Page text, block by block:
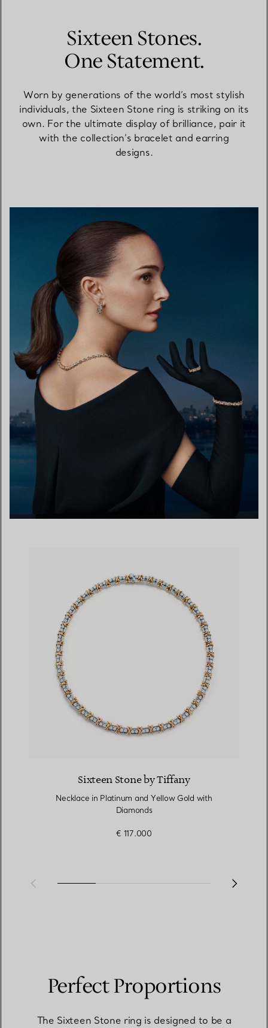
Sixteen Stones.
One Statement.
Worn by generations of the world’s most stylish
individuals, the Sixteen Stone ring is striking on its
own. For the ultimate display of brilliance, pair it
with the collection’s bracelet and earring
designs.
Sixteen Stone by Tiffany
Necklace in Platinum and Yellow Gold with
Diamonds
€ 117.000
Perfect Proportions
The Sixteen Stone ring is designed to be a